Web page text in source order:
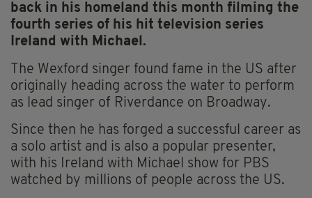
back in his homeland this month filming the
fourth series of his hit television series
Ireland with Michael.
The Wexford singer found fame in the US after
originally heading across the water to perform
as lead singer of Riverdance on Broadway.
Since then he has forged a successful career as
a solo artist and is also a popular presenter,
with his Ireland with Michael show for PBS
watched by millions of people across the US.